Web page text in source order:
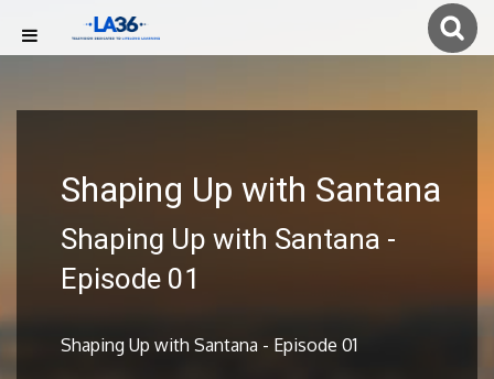
Shaping Up with Santana
Shaping Up with Santana -
Episode 01
Shaping Up with Santana - Episode 01